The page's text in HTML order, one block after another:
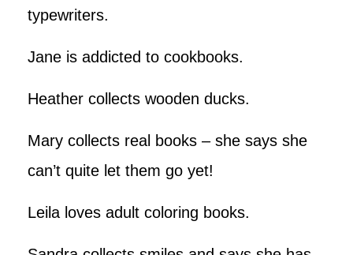
typewriters.
Jane is addicted to cookbooks.
Heather collects wooden ducks.
Mary collects real books – she says she
can’t quite let them go yet!
Leila loves adult coloring books.